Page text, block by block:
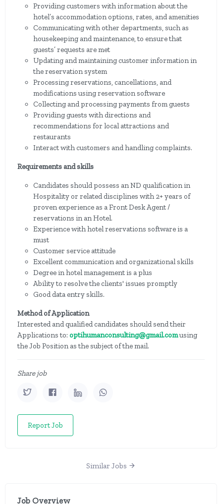
Providing customers with information about the
hotel’s accommodation options, rates, and amenities
Communicating with other departments, such as
housekeeping and maintenance, to ensure that
guests’ requests are met
Updating and maintaining customer information in
the reservation system
Processing reservations, cancellations, and
modifications using reservation software
Collecting and processing payments from guests
Providing guests with directions and
recommendations for local attractions and
restaurants
Interact with customers and handling complaints.
Requirements and skills
Candidates should possess an ND qualification in
Hospitality or related disciplines with 2+ years of
proven experience as a Front Desk Agent /
reservations in an Hotel.
Experience with hotel reservations software is a
must
Customer service attitude
Excellent communication and organizational skills
Degree in hotel management is a plus
Ability to resolve the clients' issues promptly
Good data entry skills.
Method of Application
Interested and qualified candidates should send their
Applications to: optihumanconsulting@gmail.comusing
the Job Position as the subject of the mail.
Share job
Report Job
Similar Jobs
Job Overview